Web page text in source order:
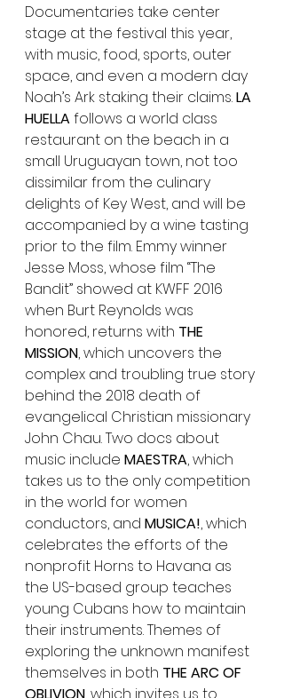
Documentaries take center
stage at the festival this year,
with music, food, sports, outer
space, and even a modern day
Noah’s Ark staking their claims. LA
HUELLA follows a world class
restaurant on the beach in a
small Uruguayan town, not too
dissimilar from the culinary
delights of Key West, and will be
accompanied by a wine tasting
prior to the film. Emmy winner
Jesse Moss, whose film “The
Bandit” showed at KWFF 2016
when Burt Reynolds was
honored, returns with THE
MISSION, which uncovers the
complex and troubling true story
behind the 2018 death of
evangelical Christian missionary
John Chau. Two docs about
music include MAESTRA, which
takes us to the only competition
in the world for women
conductors, and MUSICA!, which
celebrates the efforts of the
nonprofit Horns to Havana as
the US-based group teaches
young Cubans how to maintain
their instruments. Themes of
exploring the unknown manifest
themselves in both THE ARC OF
OBLIVION, which invites us to